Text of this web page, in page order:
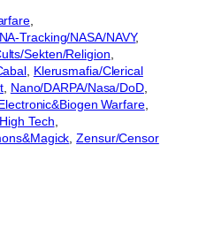
Tracking/NASA/NAVY
Sekten/Religion
, Klerusmafia/Clerical
, Nano/DARPA/Nasa/DoD
Warfare
Tech
, Zensur/Censor